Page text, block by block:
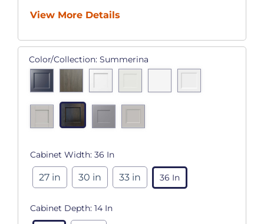
View More Details
Color/Collection: Summerina
Cabinet Width: 36 In
27 in 30 in 33 in 36 In
Cabinet Depth: 14 In